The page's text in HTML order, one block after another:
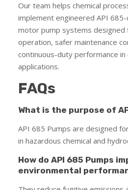
Our team helps chemical
implement engineered API 685-
motor pump systems designed
operation, safer maintenance
continuous-duty performance
applications.
FAQs
What is the purpose of
API 685 Pumps are designed
in hazardous chemical and
How do API 685 Pumps
environmental